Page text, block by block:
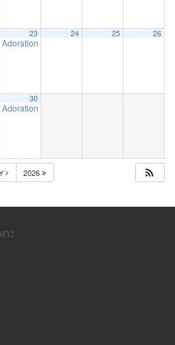
23
Adoration & Confession
24 25 26
30
Adoration & Confession
2026